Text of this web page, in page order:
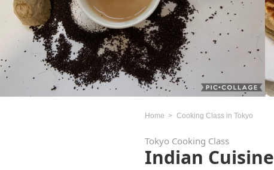
Home Cooking Class in Tokyo
Tokyo Cooking Class
Indian Cuisine